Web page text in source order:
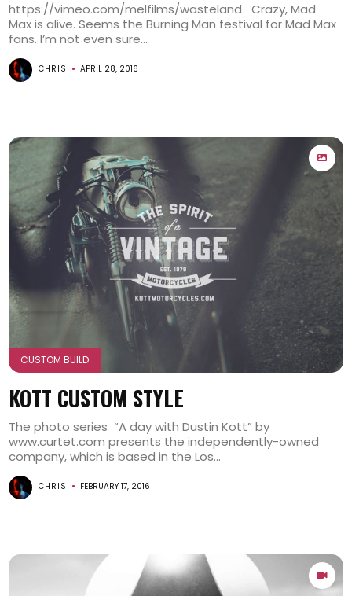
https://vimeo.com/melfilms/wasteland Crazy, Mad
Max is alive. Seems the Burning Man festival for Mad Max
fans. I’m not even sure...
CHRIS APRIL 28, 2016
CUSTOM BUILD
KOTT CUSTOM STYLE
The photo series “A day with Dustin Kott” by
www.curtet.com presents the independently-owned
company, which is based in the Los...
CHRIS FEBRUARY 17, 2016